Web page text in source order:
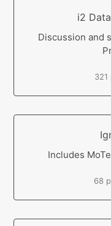
i2
Discussion and
321
Includes
68